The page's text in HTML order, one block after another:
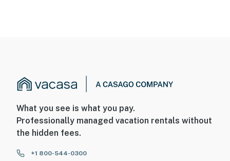
What you see is what you pay.
Professionally managed vacation rentals without
the hidden fees.
+1 800-544-0300